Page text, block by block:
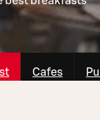
Cafes